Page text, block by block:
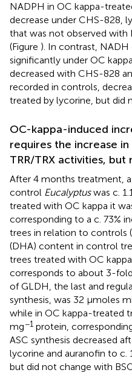
NADPH in OC kappa-
decrease under CHS-828,
that was not observed with
(Figure ). In contrast,
significantly under OC
decreased with CHS-828
recorded in controls,
treated by lycorine, but did
OC-kappa-induced
requires the increase in
TRR/TRX activities, but
After 4 months treatment,
control Eucalyptuswas c.
treated with OC kappa it
corresponding to a c. 73%
trees in relation to controls
(DHA) content in control
trees treated with OC
corresponds to about 3-fold
of GLDH, the last and
synthesis, was 32 μmoles
while in OC kappa-treated
mg−1 protein,
ASC synthesis decreased
lycorine and auranofin to c.
but did not change with